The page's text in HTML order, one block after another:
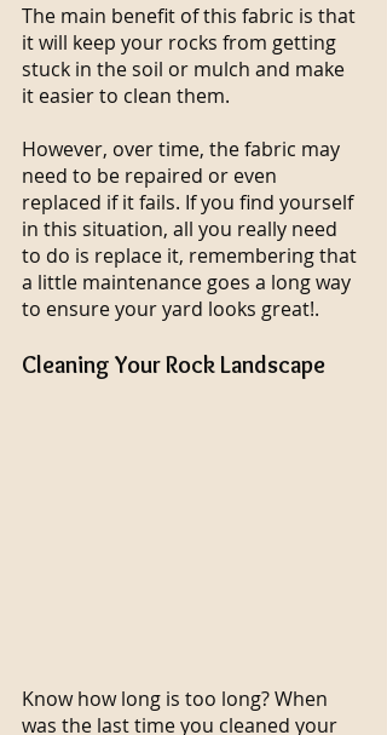
The main benefit of this fabric is that
it will keep your rocks from getting
stuck in the soil or mulch and make
it easier to clean them.
However, over time, the fabric may
need to be repaired or even
replaced if it fails. If you find yourself
in this situation, all you really need
to do is replace it, remembering that
a little maintenance goes a long way
to ensure your yard looks great!.
Cleaning Your Rock Landscape
Know how long is too long? When
was the last time you cleaned your